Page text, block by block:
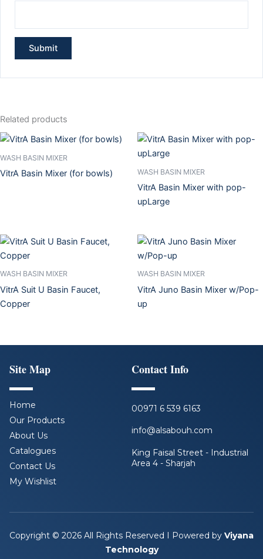
Related products
WASH BASIN MIXER
VitrA Basin Mixer (for bowls) WASH BASIN MIXER
VitrA Basin Mixer with pop-
upLarge
WASH BASIN MIXER
VitrA Suit U Basin Faucet,
Copper
WASH BASIN MIXER
VitrA Juno Basin Mixer w/Pop-
up
Site Map
Home
Our Products
About Us
Catalogues
Contact Us
My Wishlist
Contact Info
00971 6 539 6163
info@alsabouh.com
King Faisal Street - Industrial
Area 4 - Sharjah
c
b
o
o
n
e
s
a
u
u
Copyright © 2026 All Rights Reserved I Powered by Viyana
Technology